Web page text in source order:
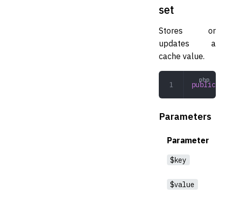
set
Stores or
updates a
cache value.
public
Parameters
Parameter
$key
$value